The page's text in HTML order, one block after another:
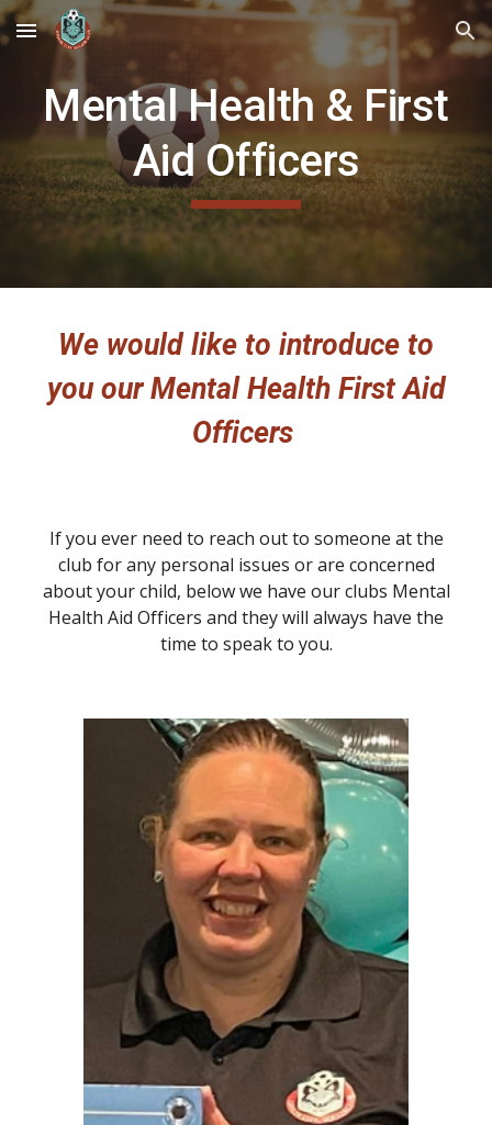
Skip to main content Skip to navigation
Mental Health & First
Aid Officers
We would like to introduce to
you our Mental Health First Aid
Officers
If you ever need to reach out to someone at the
club for any personal issues or are concerned
about your child, below we have our clubs Mental
Health Aid Officers and they will always have the
time to speak to you.